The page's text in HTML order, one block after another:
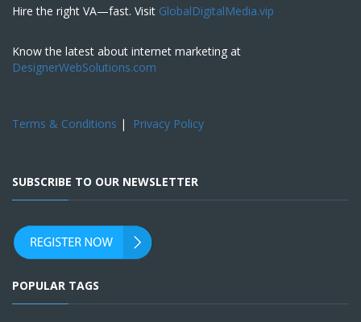
Hire the right VA—fast. Visit GlobalDigitalMedia.vip
Know the latest about internet marketing at
DesignerWebSolutions.com
Terms & Conditions | Privacy Policy
SUBSCRIBE TO OUR NEWSLETTER
POPULAR TAGS